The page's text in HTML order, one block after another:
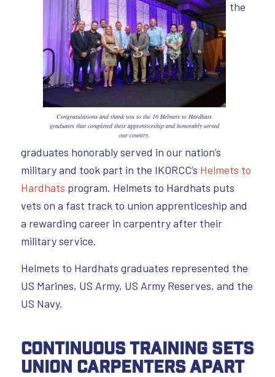
Congratulations and thank you to the 16 Helmets to Hardhats
graduates that completed their apprenticeship and honorably served
our country.
the
graduates honorably served in our nation’s
military and took part in the IKORCC’s Helmets to
Hardhats program. Helmets to Hardhats puts
vets on a fast track to union apprenticeship and
a rewarding career in carpentry after their
military service.
Helmets to Hardhats graduates represented the
US Marines, US Army, US Army Reserves, and the
US Navy.
Continuous Training Sets
Union Carpenters Apart